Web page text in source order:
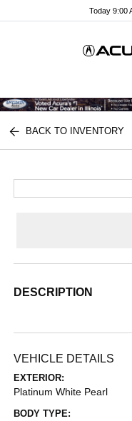
Today 9:00
BACK TO INVENTORY
DESCRIPTION
VEHICLE DETAILS
EXTERIOR:
Platinum White Pearl
BODY TYPE: